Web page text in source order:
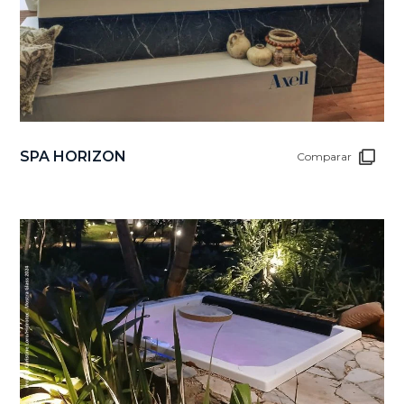
SPA HORIZON Comparar